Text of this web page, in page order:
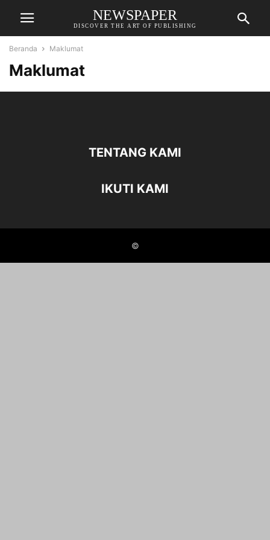
NEWSPAPER
DISCOVER THE ART OF PUBLISHING
Beranda Maklumat
Maklumat
TENTANG KAMI
IKUTI KAMI
©